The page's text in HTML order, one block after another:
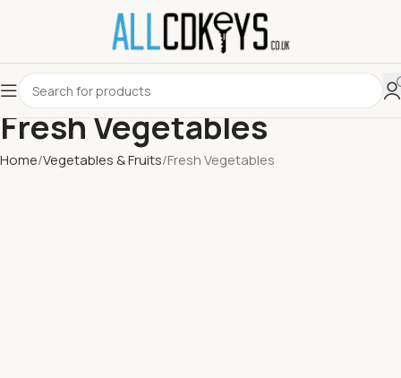
Fresh Vegetables
Home Vegetables & Fruits Fresh Vegetables